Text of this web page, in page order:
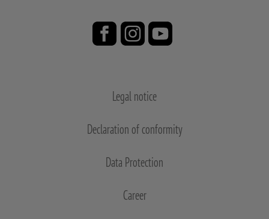
Legal notice
Declaration of conformity
Data Protection
Career